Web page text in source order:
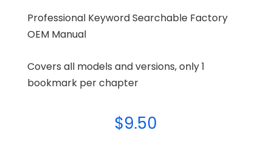
Professional Keyword Searchable Factory
OEM Manual
Covers all models and versions, only 1
bookmark per chapter
$9.50